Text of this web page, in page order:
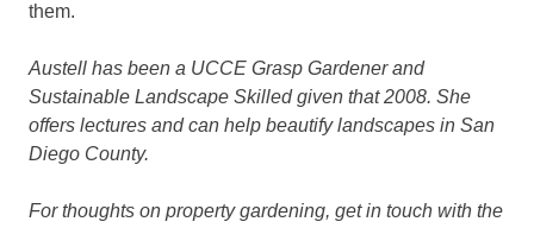
them.
Austell has been a UCCE Grasp Gardener and
Sustainable Landscape Skilled given that 2008. She
offers lectures and can help beautify landscapes in San
Diego County.
For thoughts on property gardening, get in touch with the